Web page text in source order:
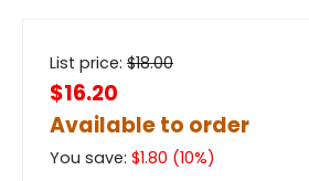
List price: $18.00
$16.20
Available to order
You save: $1.80 (10%)